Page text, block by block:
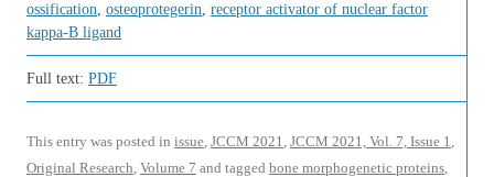
ossification, osteoprotegerin, receptor activator of nuclear factor
kappa-Β ligand
Full text: PDF
This entry was posted in issue, JCCM 2021, JCCM 2021, Vol. 7, Issue 1,
Original Research, Volume 7 and tagged bone morphogenetic proteins,